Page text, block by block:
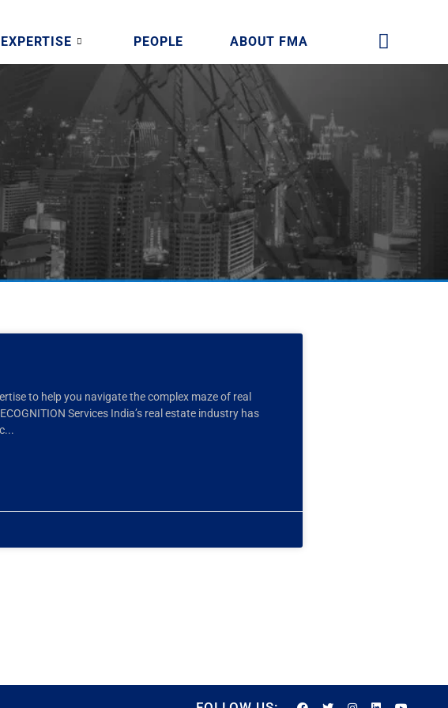
EXPERTISE PEOPLE ABOUT FMA
to help you navigate the complex maze of real
Services India’s real estate industry has